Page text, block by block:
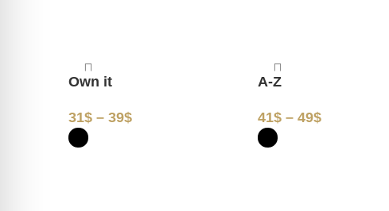
Own it
31$ – 39$
A-Z
41$ – 49$